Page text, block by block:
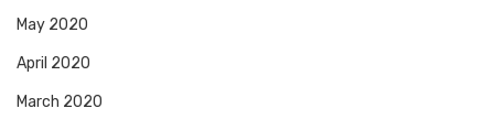
May 2020
April 2020
March 2020